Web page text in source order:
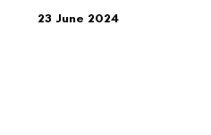
23 June 2024